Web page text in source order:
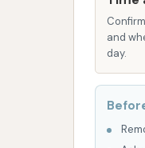
and
day.